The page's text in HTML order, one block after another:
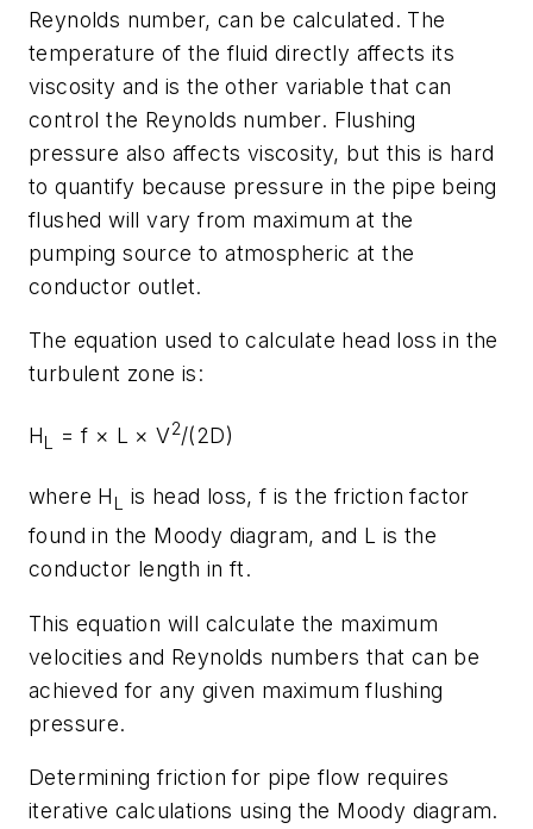
Reynolds number, can be calculated. The
temperature of the fluid directly affects its
viscosity and is the other variable that can
control the Reynolds number. Flushing
pressure also affects viscosity, but this is hard
to quantify because pressure in the pipe being
flushed will vary from maximum at the
pumping source to atmospheric at the
conductor outlet.
The equation used to calculate head loss in the
turbulent zone is:
HL =f × L ×V2/(2D)
where H L is head loss,f is the friction factor
found in the Moody diagram, and L
is the
conductor length in ft.
This equation will calculate the maximum
velocities and Reynolds numbers that can be
achieved for any given maximum flushing
pressure.
Determining friction for pipe flow requires
iterative calculations using the Moody diagram.